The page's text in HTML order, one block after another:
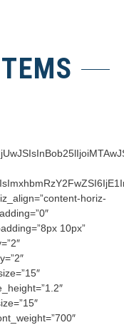
horiz-
10px”